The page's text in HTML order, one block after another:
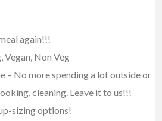
again!!!
Vegan, Non Veg
– No more spending a lot outside or
cleaning. Leave it to us!!!
sizing options!